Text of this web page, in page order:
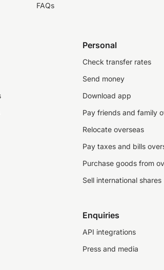
FAQs
Personal
Check transfer rates
Send money
Download app
Pay friends and family
Relocate overseas
Pay taxes and bills
Purchase goods from
Sell international shares
Enquiries
API integrations
Press and media